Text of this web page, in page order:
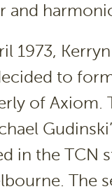
and
1973,
to
of Axiom.
in the TCN
The